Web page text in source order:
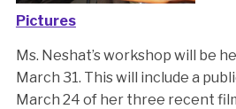
Pictures
Ms. Neshat’s workshop will be
March 31. This will include a
March 24 of her three recent